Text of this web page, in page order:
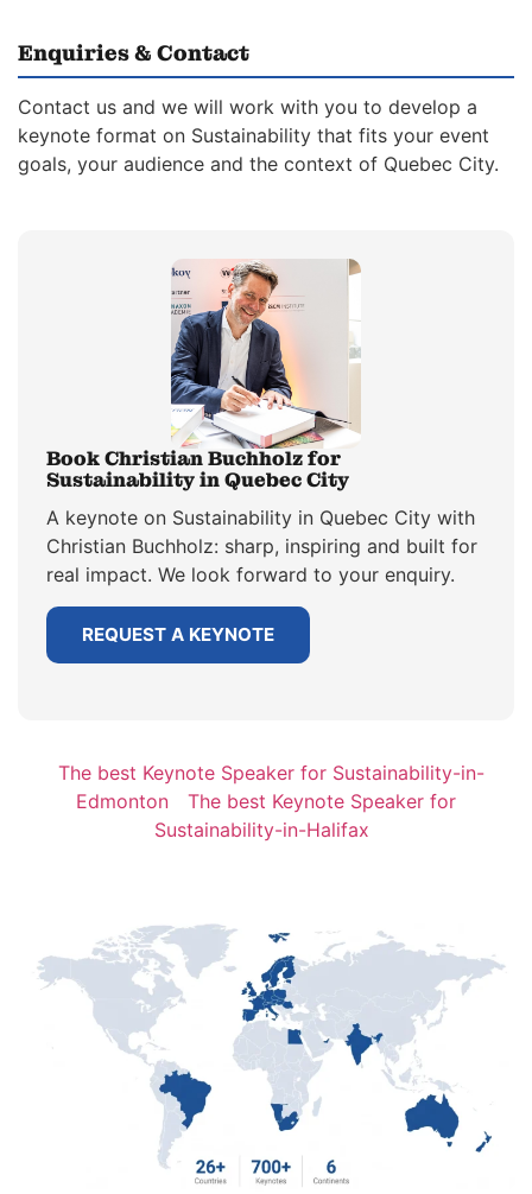
Enquiries & Contact
Contact us and we will work with you to develop a
keynote format on Sustainability that fits your event
goals, your audience and the context of Quebec City.
Book Christian Buchholz for
Sustainability in Quebec City
A keynote on Sustainability in Quebec City with
Christian Buchholz: sharp, inspiring and built for
real impact. We look forward to your enquiry.
REQUEST A KEYNOTE
The best Keynote Speaker for Sustainability-in-
Edmonton
The best Keynote Speaker for
Sustainability-in-Halifax